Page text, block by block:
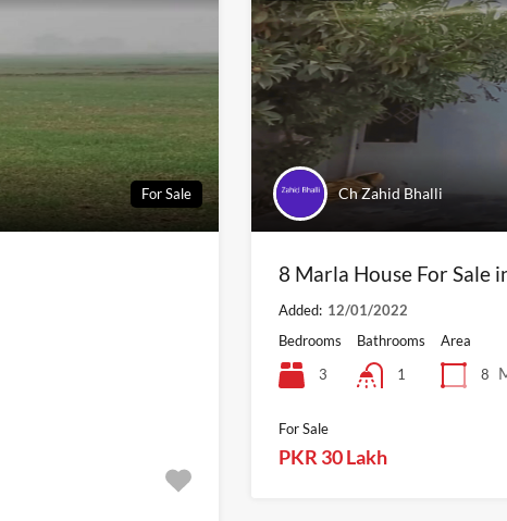
For Sale Ch Zahid Bhalli
8 Marla House For Sale
Added: 12/01/2022
Bedrooms
3
Bathrooms
1
Area
8
For Sale
PKR 30 Lakh